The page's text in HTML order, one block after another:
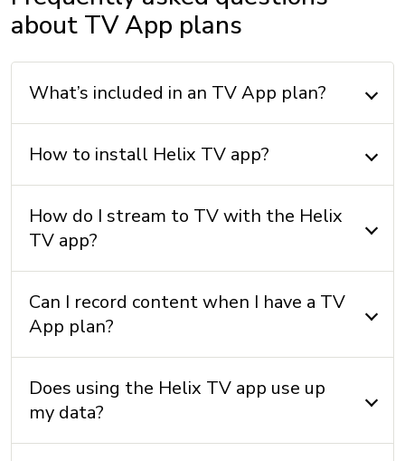
about TV App plans
What’s included in an TV App plan?
How to install Helix TV app?
How do I stream to TV with the Helix
TV app?
Can I record content when I have a TV
App plan?
Does using the Helix TV app use up
my data?